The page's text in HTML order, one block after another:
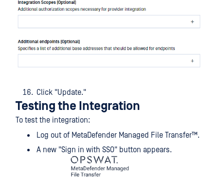
Click "Update."
Testing the Integration
To test the integration:
Log out of MetaDefender Managed File Transfer™.
A new "Sign in with SSO" button appears.